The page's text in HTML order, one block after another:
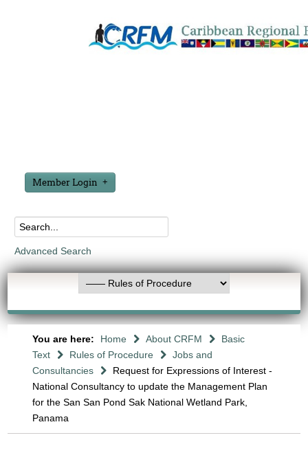
Member Login
Advanced Search
You are here: Home About CRFM
Basic
Text
Rules of Procedure
Jobs and
Consultancies
Request for Expressions of Interest -
National Consultancy to update the Management Plan
for the San San Pond Sak National Wetland Park,
Panama